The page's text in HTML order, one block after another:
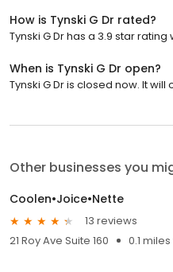
How is Tynski G Dr rated?
Tynski G Dr has a 3.9 star rating
When is Tynski G Dr open?
Tynski G Dr is closed now. It will
Other businesses you
Coolen•Joice•Nette
13 reviews
21 Roy Ave Suite 160
0.1